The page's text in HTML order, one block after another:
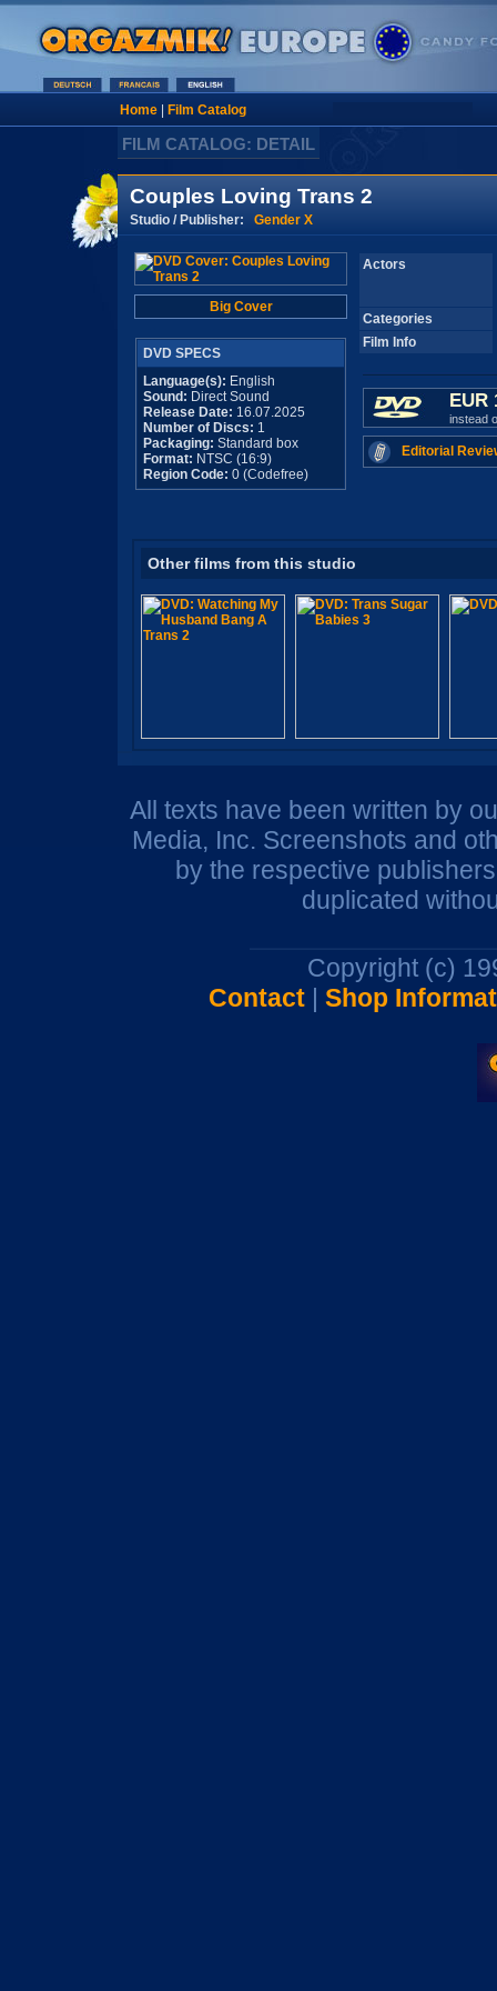
Home| Film Catalog
FILM CATALOG: DETAIL
Couples Loving Trans 2
Studio / Publisher: Gender X
Big Cover
DVD SPECS
Language(s): English
Sound: Direct Sound
Release Date: 16.07.2025
Number of Discs: 1
Packaging: Standard box
Format: NTSC (16:9)
Region Code: 0 (Codefree)
Actors
Categories
Film Info
EUR
instead
Editorial
Other films from this studio
All texts have been written by
Media, Inc. Screenshots and
by the respective
duplicated
Copyright (c)
Contact| Shop